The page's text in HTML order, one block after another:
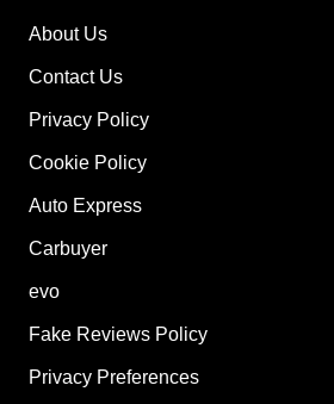
About Us
Contact Us
Privacy Policy
Cookie Policy
Auto Express
Carbuyer
evo
Fake Reviews Policy
Privacy Preferences